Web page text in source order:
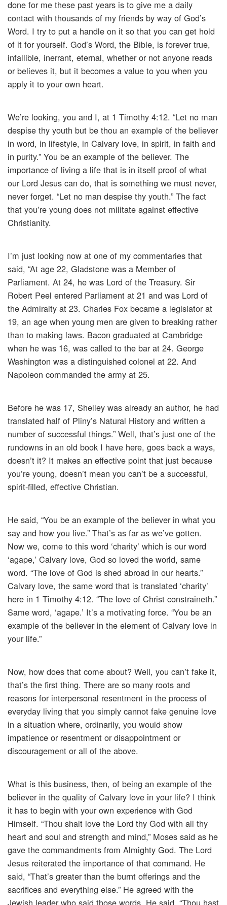
done for me these past years is to give me a daily
contact with thousands of my friends by way of God’s
Word. I try to put a handle on it so that you can get hold
of it for yourself. God’s Word, the Bible, is forever true,
infallible, inerrant, eternal, whether or not anyone reads
or believes it, but it becomes a value to you when you
apply it to your own heart.
We’re looking, you and I, at 1 Timothy 4:12. “Let no man
despise thy youth but be thou an example of the believer
in word, in lifestyle, in Calvary love, in spirit, in faith and
in purity.” You be an example of the believer. The
importance of living a life that is in itself proof of what
our Lord Jesus can do, that is something we must never,
never forget. “Let no man despise thy youth.” The fact
that you’re young does not militate against effective
Christianity.
I’m just looking now at one of my commentaries that
said, “At age 22, Gladstone was a Member of
Parliament. At 24, he was Lord of the Treasury. Sir
Robert Peel entered Parliament at 21 and was Lord of
the Admiralty at 23. Charles Fox became a legislator at
19, an age when young men are given to breaking rather
than to making laws. Bacon graduated at Cambridge
when he was 16, was called to the bar at 24. George
Washington was a distinguished colonel at 22. And
Napoleon commanded the army at 25.
Before he was 17, Shelley was already an author, he had
translated half of Pliny’s Natural History and written a
number of successful things.” Well, that’s just one of the
rundowns in an old book I have here, goes back a ways,
doesn’t it? It makes an effective point that just because
you’re young, doesn’t mean you can’t be a successful,
spirit-filled, effective Christian.
He said, “You be an example of the believer in what you
say and how you live.” That’s as far as we’ve gotten.
Now we, come to this word ‘charity’ which is our word
‘agape,’ Calvary love, God so loved the world, same
word. “The love of God is shed abroad in our hearts.”
Calvary love, the same word that is translated ‘charity’
here in 1 Timothy 4:12. “The love of Christ constraineth.”
Same word, ‘agape.’ It’s a motivating force. “You be an
example of the believer in the element of Calvary love in
your life.”
Now, how does that come about? Well, you can’t fake it,
that’s the first thing. There are so many roots and
reasons for interpersonal resentment in the process of
everyday living that you simply cannot fake genuine love
in a situation where, ordinarily, you would show
impatience or resentment or disappointment or
discouragement or all of the above.
What is this business, then, of being an example of the
believer in the quality of Calvary love in your life? I think
it has to begin with your own experience with God
Himself. “Thou shalt love the Lord thy God with all thy
heart and soul and strength and mind,” Moses said as he
gave the commandments from Almighty God. The Lord
Jesus reiterated the importance of that command. He
said, “That’s greater than the burnt offerings and the
sacrifices and everything else.” He agreed with the